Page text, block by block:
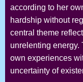
according to her
hardship without
central theme
unrelenting energy.
own experiences
uncertainty of